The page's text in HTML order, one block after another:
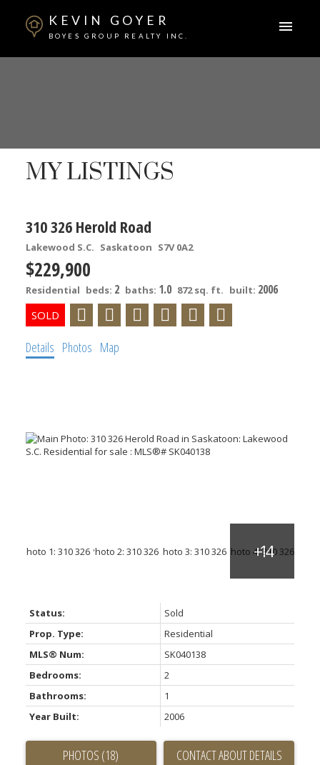
KEVIN GOYER
BOYES GROUP REALTY INC.
MY LISTINGS
310 326 Herold Road
Lakewood S.C. Saskatoon S7V 0A2
$229,900
Residential beds: 2 baths: 1.0 872 sq. ft. built: 2006
Details Photos Map
Status:
Sold
Prop. Type:
Residential
MLS® Num:
SK040138
Bedrooms:
2
Bathrooms:
1
Year Built:
2006
PHOTOS (18) CONTACT ABOUT DETAILS